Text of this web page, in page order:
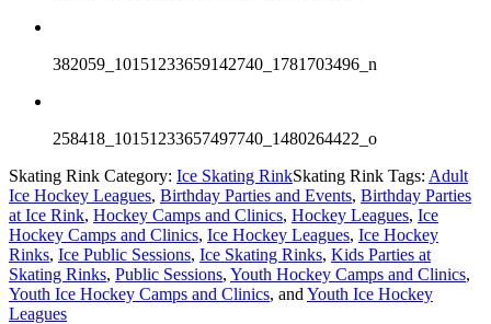
382059_10151233659142740_1781703496_n
258418_10151233657497740_1480264422_o
Skating Rink Category: Ice Skating RinkSkating Rink Tags: Adult
Ice Hockey Leagues, Birthday Parties and Events, Birthday Parties
at Ice Rink, Hockey Camps and Clinics, Hockey Leagues, Ice
Hockey Camps and Clinics, Ice Hockey Leagues, Ice Hockey
Rinks, Ice Public Sessions, Ice Skating Rinks, Kids Parties at
Skating Rinks, Public Sessions, Youth Hockey Camps and Clinics,
Youth Ice Hockey Camps and Clinics, and Youth Ice Hockey
Leagues